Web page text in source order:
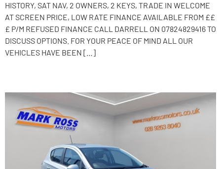
HISTORY, SAT NAV, 2 OWNERS, 2 KEYS, TRADE IN WELCOME
AT SCREEN PRICE, LOW RATE FINANCE AVAILABLE FROM ££
£ P/M REFUSED FINANCE CALL DARRELL ON 07824829416 TO
DISCUSS OPTIONS. FOR YOUR PEACE OF MIND ALL OUR
VEHICLES HAVE BEEN […]